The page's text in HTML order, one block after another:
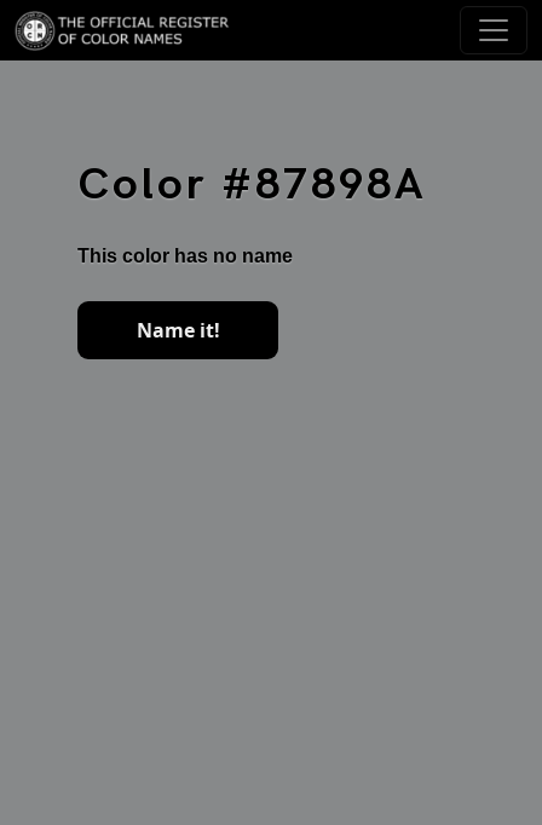
Color #87898A
This color has no name
Name it!